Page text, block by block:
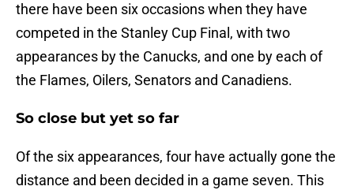
there have been six occasions when they have
competed in the Stanley Cup Final, with two
appearances by the Canucks, and one by each of
the Flames, Oilers, Senators and Canadiens.
So close but yet so far
Of the six appearances, four have actually gone the
distance and been decided in a game seven. This